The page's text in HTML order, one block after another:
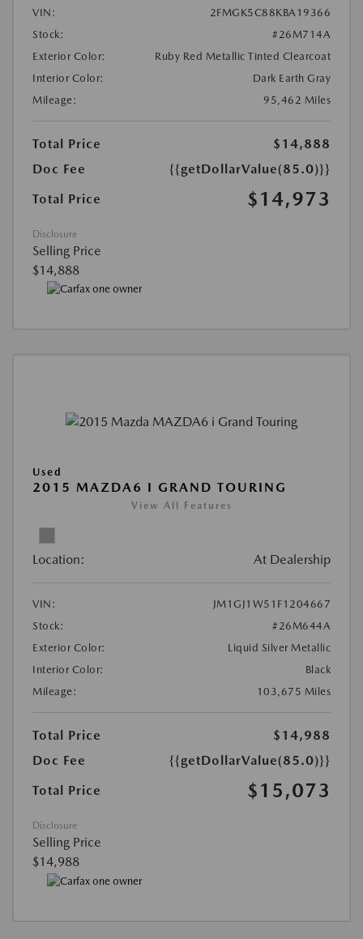
VIN:
2FMGK5C88KBA19366
Stock:
#26M714A
Exterior Color:
Ruby Red Metallic Tinted Clearcoat
Interior Color:
Dark Earth Gray
Mileage:
95,462 Miles
Total Price
$14,888
Doc Fee
{{getDollarValue(85.0)}}
Total Price
$14,973
Disclosure
Selling Price
$14,888
Used
2015 MAZDA6 I GRAND TOURING
View All Features
Location: At Dealership
VIN:
JM1GJ1W51F1204667
Stock:
#26M644A
Exterior Color:
Liquid Silver Metallic
Interior Color:
Black
Mileage:
103,675 Miles
Total Price
$14,988
Doc Fee
{{getDollarValue(85.0)}}
Total Price
$15,073
Disclosure
Selling Price
$14,988